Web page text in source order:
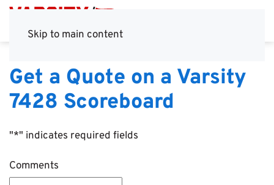
Skip to main content
Get a Quote on a Varsity
7428 Scoreboard
"*" indicates required fields
Comments